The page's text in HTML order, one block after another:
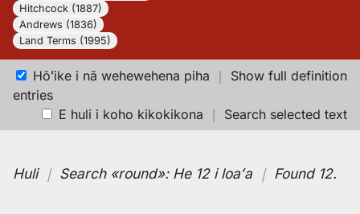
Hitchcock (1887)
Andrews (1836)
Land Terms (1995)
Hōʻike i nā wehewehena piha ｜ Show full definition
entries
E huli i koho kikokikona ｜ Search selected text
Huli｜ Search«round»: He 12 i loaʻa ｜ Found 12.